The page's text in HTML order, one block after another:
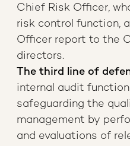
Chief Risk Officer,
risk control function,
Officer report to the
directors.
The third line of
internal audit
safeguarding the
management by
and evaluations of